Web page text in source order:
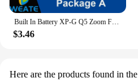
Built In Battery XP-G Q5 Zoom Focus Mini Led Flashlight Torch Lamp Lantern 2000Lumen Adjustable Penlight Waterproof T6 Led Light
$3.46
Here are the products found in the